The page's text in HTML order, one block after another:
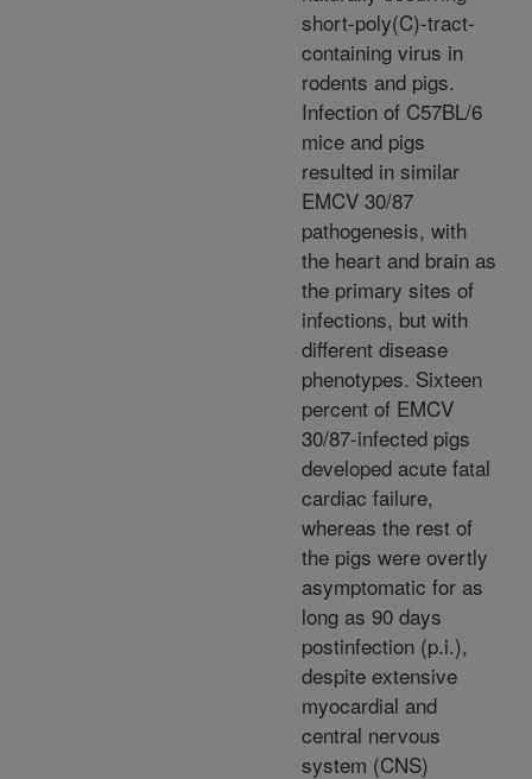
short-poly(C)-tract-
containing virus in
rodents and pigs.
Infection of C57BL/6
mice and pigs
resulted in similar
EMCV 30/87
pathogenesis, with
the heart and brain as
the primary sites of
infections, but with
different disease
phenotypes. Sixteen
percent of EMCV
30/87-infected pigs
developed acute fatal
cardiac failure,
whereas the rest of
the pigs were overtly
asymptomatic for as
long as 90 days
postinfection (p.i.),
despite extensive
myocardial and
central nervous
system (CNS)